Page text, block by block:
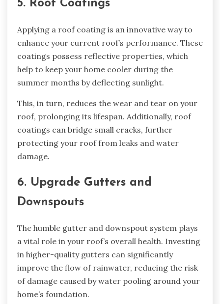
5. Roof Coatings
Applying a roof coating is an innovative way to
enhance your current roof’s performance. These
coatings possess reflective properties, which
help to keep your home cooler during the
summer months by deflecting sunlight.
This, in turn, reduces the wear and tear on your
roof, prolonging its lifespan. Additionally, roof
coatings can bridge small cracks, further
protecting your roof from leaks and water
damage.
6. Upgrade Gutters and
Downspouts
The humble gutter and downspout system plays
a vital role in your roof’s overall health. Investing
in higher-quality gutters can significantly
improve the flow of rainwater, reducing the risk
of damage caused by water pooling around your
home’s foundation.